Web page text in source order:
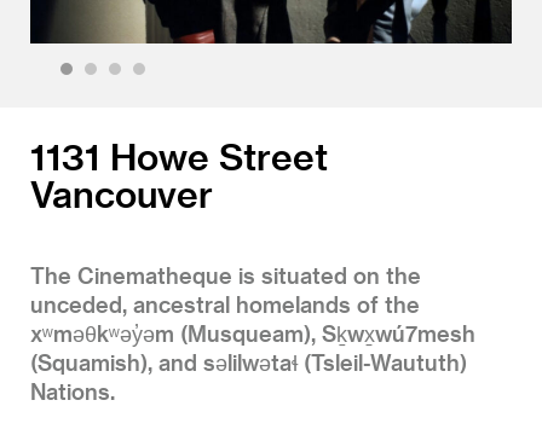
1131 Howe Street
Vancouver
The Cinematheque is situated on the
unceded, ancestral homelands of the
xʷməθkʷəy̓əm (Musqueam), Sḵwx̱wú7mesh
(Squamish), and səlilwətaɬ (Tsleil-Waututh)
Nations.